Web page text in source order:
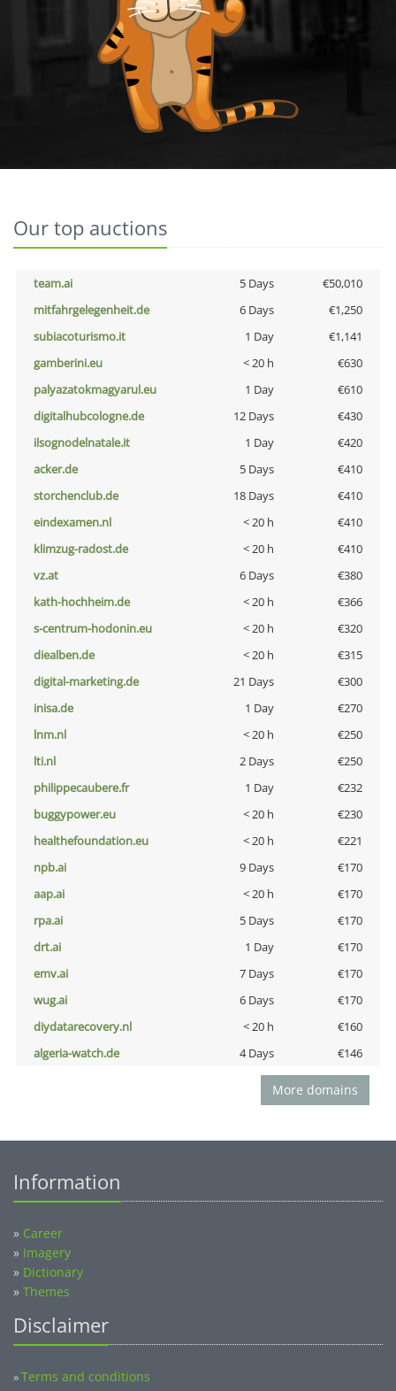
Our top auctions
team.ai 5 Days
€50,010
mitfahrgelegenheit.de
6 Days
€1,250
subiacoturismo.it
1 Day
€1,141
gamberini.eu
< 20 h
€630
palyazatokmagyarul.eu
1 Day
€610
digitalhubcologne.de
12 Days
€430
ilsognodelnatale.it
1 Day
€420
acker.de
5 Days
€410
storchenclub.de
18 Days
€410
eindexamen.nl
< 20 h
€410
klimzug-radost.de
< 20 h
€410
vz.at
6 Days
€380
kath-hochheim.de
< 20 h
€366
s-centrum-hodonin.eu
< 20 h
€320
diealben.de
< 20 h
€315
digital-marketing.de
21 Days
€300
inisa.de
1 Day
€270
lnm.nl
< 20 h
€250
lti.nl
2 Days
€250
philippecaubere.fr
1 Day
€232
buggypower.eu
< 20 h
€230
healthefoundation.eu
< 20 h
€221
npb.ai
9 Days
€170
aap.ai
< 20 h
€170
rpa.ai
5 Days
€170
drt.ai
1 Day
€170
emv.ai
7 Days
€170
wug.ai
6 Days
€170
diydatarecovery.nl
< 20 h
€160
algeria-watch.de
4 Days €146
More domains
Information
» Career
» Imagery
» Dictionary
» Themes
Disclaimer
»Terms and conditions